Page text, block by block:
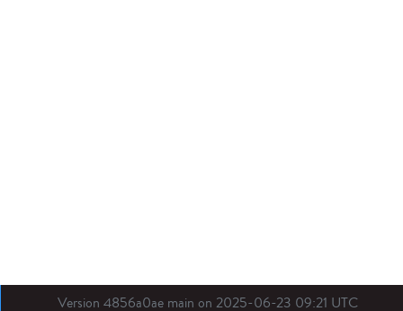
Version 4856a0ae main on 2025-06-23 09:21 UTC